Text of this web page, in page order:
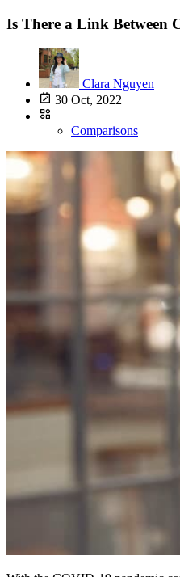
Is There a Link Between
Clara Nguyen
30 Oct, 2022
Comparisons